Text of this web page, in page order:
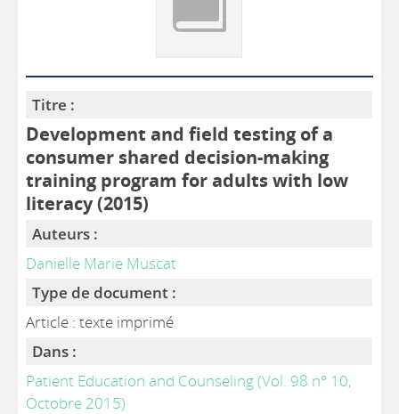
Titre :
Development and field testing of a
consumer shared decision-making
training program for adults with low
literacy (2015)
Auteurs :
Danielle Marie Muscat
Type de document :
Article : texte imprimé
Dans :
Patient Education and Counseling (Vol. 98 n° 10,
Octobre 2015)